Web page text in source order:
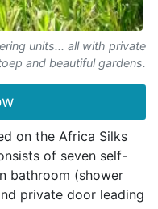
units... all with private
and beautiful gardens.
on the Africa Silks
of seven self-
bathroom (shower
private door leading